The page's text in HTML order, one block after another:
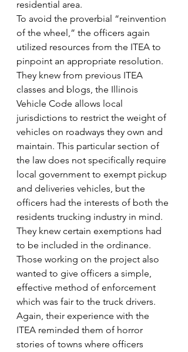
residential area.
To avoid the proverbial “reinvention
of the wheel,” the officers again
utilized resources from the ITEA to
pinpoint an appropriate resolution.
They knew from previous ITEA
classes and blogs, the Illinois
Vehicle Code allows local
jurisdictions to restrict the weight of
vehicles on roadways they own and
maintain. This particular section of
the law does not specifically require
local government to exempt pickup
and deliveries vehicles, but the
officers had the interests of both the
residents trucking industry in mind.
They knew certain exemptions had
to be included in the ordinance.
Those working on the project also
wanted to give officers a simple,
effective method of enforcement
which was fair to the truck drivers.
Again, their experience with the
ITEA reminded them of horror
stories of towns where officers